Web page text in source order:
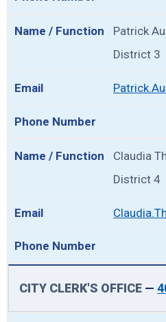
Patrick
District 3
Claudia
District 4
CITY CLERK'S OFFICE —